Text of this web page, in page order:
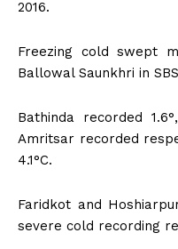
2016.
Freezing cold swept
Ballowal Saunkhri in
Bathinda recorded
Amritsar recorded
4.1°C.
Faridkot and
severe cold recording